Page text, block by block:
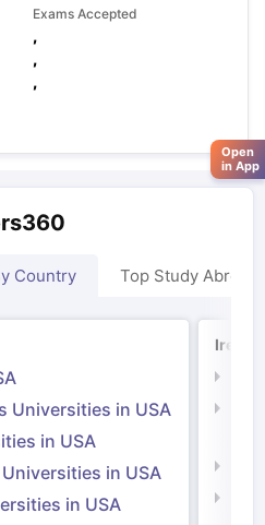
Exams Accepted
,
,
,
Country Top Study Abroad
Universities in USA
in USA
in USA
in USA
Open
in App